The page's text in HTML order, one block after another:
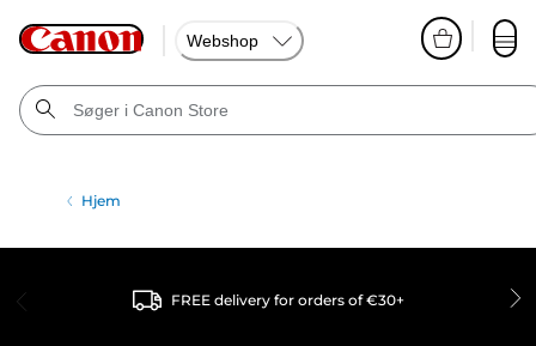
Webshop
Hjem
FREE delivery for orders of €30+